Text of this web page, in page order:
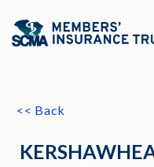
<< Back